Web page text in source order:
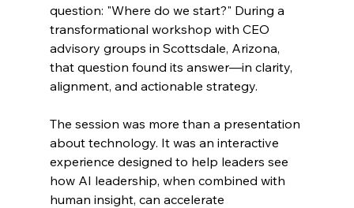
question: "Where do we start?" During a
transformational workshop with CEO
advisory groups in Scottsdale, Arizona,
that question found its answer—in clarity,
alignment, and actionable strategy.
The session was more than a presentation
about technology. It was an interactive
experience designed to help leaders see
how AI leadership, when combined with
human insight, can accelerate